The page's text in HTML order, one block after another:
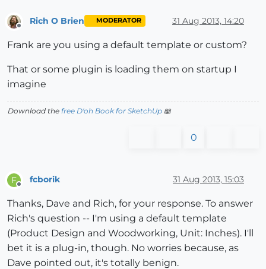
Offline
Rich O Brien MODERATOR 31 Aug 2013, 14:20
Frank are you using a default template or custom?
That or some plugin is loading them on startup I
imagine
Download the free D'oh Book for SketchUp 📖
0
F
Offline
fcborik 31 Aug 2013, 15:03
Thanks, Dave and Rich, for your response. To answer
Rich's question -- I'm using a default template
(Product Design and Woodworking, Unit: Inches). I'll
bet it is a plug-in, though. No worries because, as
Dave pointed out, it's totally benign.